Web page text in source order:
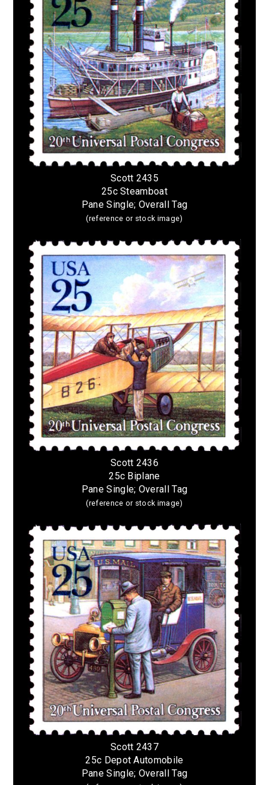
Scott 2435
25c Steamboat
Pane Single; Overall Tag
(reference or stock image)
Scott 2436
25c Biplane
Pane Single; Overall Tag
(reference or stock image)
Scott 2437
25c Depot Automobile
Pane Single; Overall Tag